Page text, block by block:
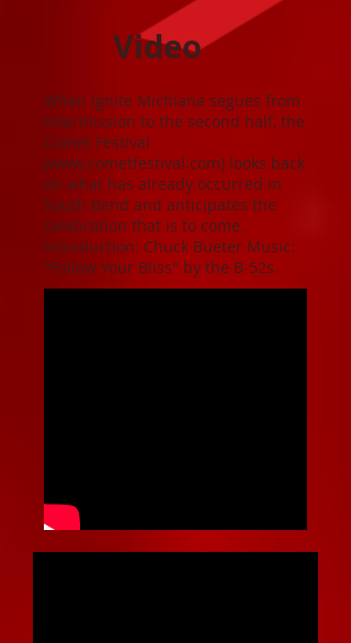
Video
When Ignite Michiana segues from
Intermission to the second half, the
Comet Festival
(www.cometfestival.com) looks back
on what has already occurred in
South Bend and anticipates the
celebration that is to come.
Introduction: Chuck Bueter Music:
"Follow Your Bliss" by the B-52s.